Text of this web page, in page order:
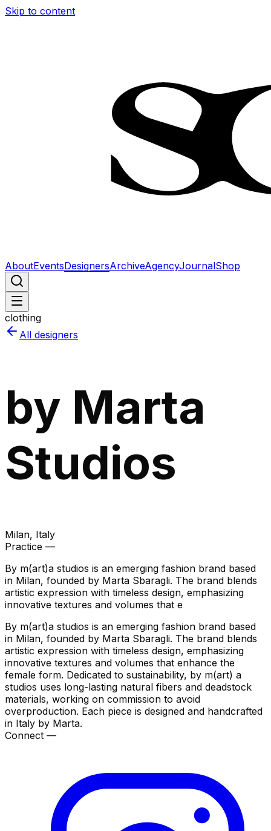
Skip to content
AboutEventsDesignersArchiveAgencyJournalShop
clothing
All designers
by Marta
Studios
Milan, Italy
Practice —
By m(art)a studios is an emerging fashion brand based
in Milan, founded by Marta Sbaragli. The brand blends
artistic expression with timeless design, emphasizing
innovative textures and volumes that e
By m(art)a studios is an emerging fashion brand based
in Milan, founded by Marta Sbaragli. The brand blends
artistic expression with timeless design, emphasizing
innovative textures and volumes that enhance the
female form. Dedicated to sustainability, by m(art) a
studios uses long-lasting natural fibers and deadstock
materials, working on commission to avoid
overproduction. Each piece is designed and handcrafted
in Italy by Marta.
Connect —